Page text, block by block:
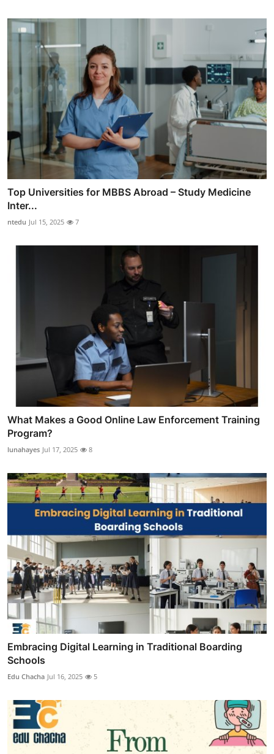
Top Universities for MBBS Abroad – Study Medicine
Inter...
ntedu Jul 15, 2025 7
What Makes a Good Online Law Enforcement Training
Program?
lunahayes Jul 17, 2025 8
Embracing Digital Learning in Traditional Boarding
Schools
Edu Chacha Jul 16, 2025 5